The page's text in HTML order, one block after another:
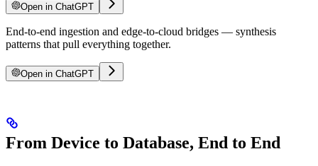
Open in ChatGPT
End-to-end ingestion and edge-to-cloud bridges — synthesis
patterns that pull everything together.
Open in ChatGPT
From Device to Database, End to End